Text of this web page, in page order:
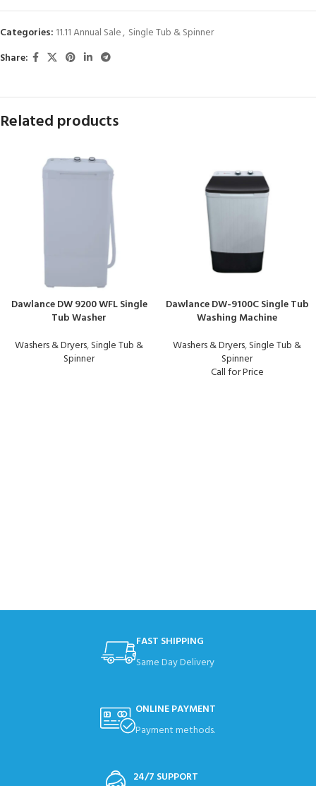
Categories: 11.11 Annual Sale, Single Tub & Spinner
Share:
Related products
Dawlance DW 9200 WFL Single
Tub Washer
Washers & Dryers,Single Tub &
Spinner
Dawlance DW-9100C Single Tub
Washing Machine
Washers & Dryers,Single Tub &
Spinner
Call for Price
FAST SHIPPING
Same Day Delivery
ONLINE PAYMENT
Payment methods.
24/7 SUPPORT